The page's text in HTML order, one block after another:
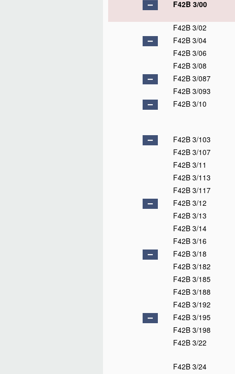
F42B 3/00
F42B 3/02
F42B 3/04
F42B 3/06
F42B 3/08
F42B 3/087
F42B 3/093
F42B 3/10
F42B 3/103
F42B 3/107
F42B 3/11
F42B 3/113
F42B 3/117
F42B 3/12
F42B 3/13
F42B 3/14
F42B 3/16
F42B 3/18
F42B 3/182
F42B 3/185
F42B 3/188
F42B 3/192
F42B 3/195
F42B 3/198
F42B 3/22
F42B 3/24